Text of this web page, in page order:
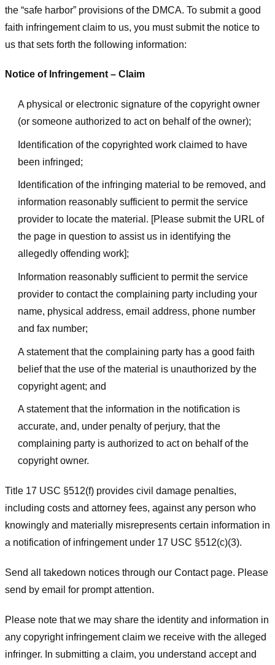
the “safe harbor” provisions of the DMCA. To submit a good
faith infringement claim to us, you must submit the notice to
us that sets forth the following information:
Notice of Infringement – Claim
A physical or electronic signature of the copyright owner
(or someone authorized to act on behalf of the owner);
Identification of the copyrighted work claimed to have
been infringed;
Identification of the infringing material to be removed, and
information reasonably sufficient to permit the service
provider to locate the material. [Please submit the URL of
the page in question to assist us in identifying the
allegedly offending work];
Information reasonably sufficient to permit the service
provider to contact the complaining party including your
name, physical address, email address, phone number
and fax number;
A statement that the complaining party has a good faith
belief that the use of the material is unauthorized by the
copyright agent; and
A statement that the information in the notification is
accurate, and, under penalty of perjury, that the
complaining party is authorized to act on behalf of the
copyright owner.
Title 17 USC §512(f) provides civil damage penalties,
including costs and attorney fees, against any person who
knowingly and materially misrepresents certain information in
a notification of infringement under 17 USC §512(c)(3).
Send all takedown notices through our Contact page. Please
send by email for prompt attention.
Please note that we may share the identity and information in
any copyright infringement claim we receive with the alleged
infringer. In submitting a claim, you understand accept and